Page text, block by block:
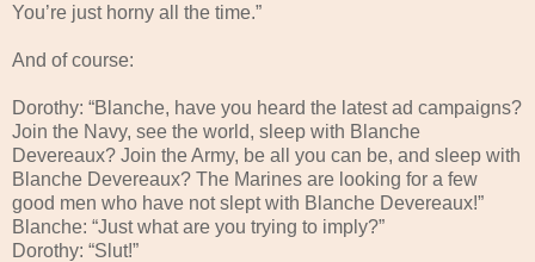
You’re just horny all the time.”
And of course:
Dorothy: “Blanche, have you heard the latest ad campaigns?
Join the Navy, see the world, sleep with Blanche
Devereaux? Join the Army, be all you can be, and sleep with
Blanche Devereaux? The Marines are looking for a few
good men who have not slept with Blanche Devereaux!”
Blanche: “Just what are you trying to imply?”
Dorothy: “Slut!”